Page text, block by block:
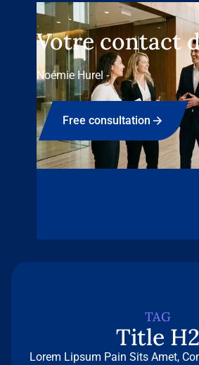
Votre contact
Noémie Hurel -
Free consultation
TAG
Title H2
Lorem Lipsum Pain Sits Amet,